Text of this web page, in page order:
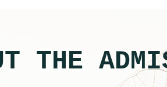
THE